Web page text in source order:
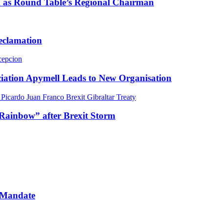
Round Table’s Regional Chairman
Apymell Leads to New Organisation
after Brexit Storm